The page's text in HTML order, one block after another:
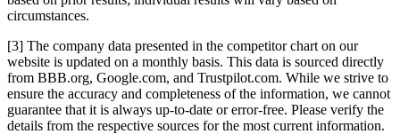
circumstances.
[3] The company data presented in the competitor chart on our
website is updated on a monthly basis. This data is sourced directly
from BBB.org, Google.com, and Trustpilot.com. While we strive to
ensure the accuracy and completeness of the information, we cannot
guarantee that it is always up-to-date or error-free. Please verify the
details from the respective sources for the most current information.